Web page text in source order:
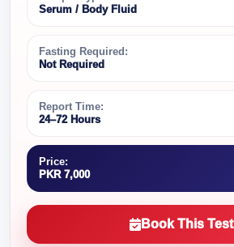
Serum / Body Fluid
Fasting Required:
Not Required
Report Time:
24–72 Hours
Price:
PKR 7,000
Book This Test